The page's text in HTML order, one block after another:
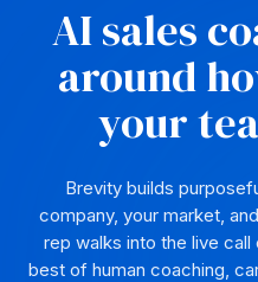
AI sales
around
your
Brevity builds
company, your market,
rep walks into the live
best of human coaching,